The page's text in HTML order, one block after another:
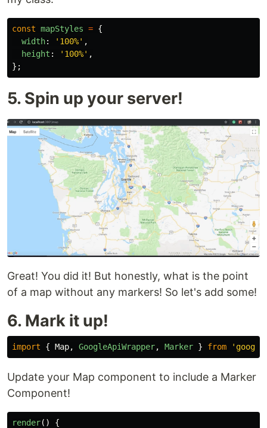
const mapStyles = {
width: ' 100%' ,
height : ' 100%' ,
};
5. Spin up your server!
Great! You did it! But honestly, what is the point
of a map without any markers! So let's add some!
6. Mark it up!
import { Map, GoogleApiWrapper, Marker } from '
Update your Map component to include a Marker
Component!
render()
{